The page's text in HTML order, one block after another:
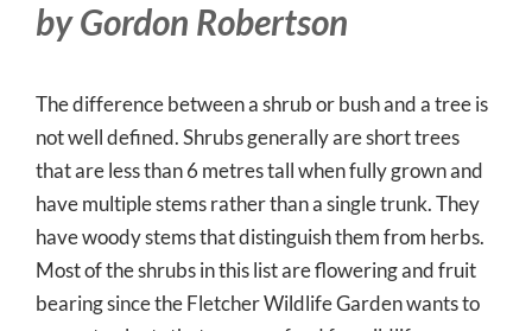
by Gordon Robertson
The difference between a shrub or bush and a tree is
not well defined. Shrubs generally are short trees
that are less than 6 metres tall when fully grown and
have multiple stems rather than a single trunk. They
have woody stems that distinguish them from herbs.
Most of the shrubs in this list are flowering and fruit
bearing since the Fletcher Wildlife Garden wants to